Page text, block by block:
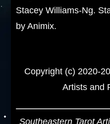
Stacey Williams-Ng.
by Animix.
Copyright (c) 2020-
Artists and
Southeastern Tarot